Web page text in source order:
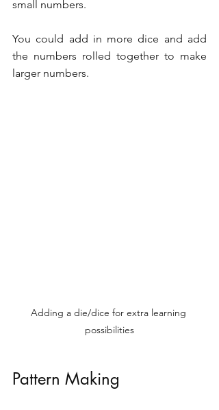
small numbers.
You could add in more dice and add
the numbers rolled together to make
larger numbers.
Adding a die/dice for extra learning
possibilities
Pattern Making